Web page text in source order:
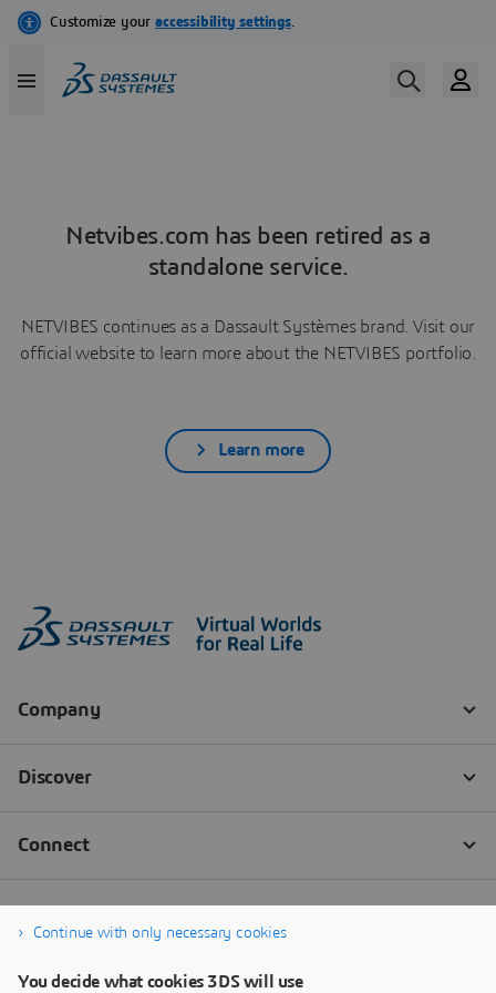
Netvibes.com has been retired as a
standalone service.
NETVIBES continues as a Dassault Systèmes brand. Visit our
official website to learn more about the NETVIBES portfolio.
Learn more
Continue with only necessary cookies
You decide what cookies 3DS will use